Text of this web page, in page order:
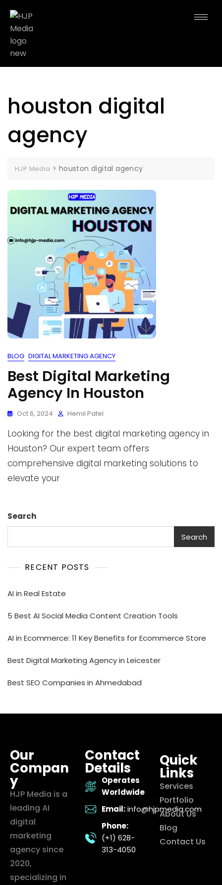
houston digital
agency
HJP Media > houston digital agency
BLOG DIGITAL MARKETING AGENCY
Best Digital Marketing
Agency In Houston
Oct 6, 2024 Hemil Patel
Looking for the best digital marketing agency in
Houston? Our expert team offers
comprehensive digital marketing solutions to
elevate your
Search
Search
RECENT POSTS
AI in Real Estate
5 Best AI Social Media Content Creation Tools
AI in Ecommerce: 11 Key Benefits for Ecommerce Store
Best Digital Marketing Agency in Leicester
Best SEO Companies in Ahmedabad
Our
Compan
y
HJP Media is a
leading AI
digital
marketing
agency since
2020,
specializing in
Contact
Details
Operates
Worldwide
Email: info@hjpmedia.com
Phone:
(+1) 628-
313-4050
Quick
Links
Services
Portfolio
About Us
Blog
Contact Us